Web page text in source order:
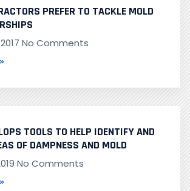
PREFER TO TACKLE MOLD
No Comments
TOOLS TO HELP IDENTIFY AND
OF DAMPNESS AND MOLD
No Comments